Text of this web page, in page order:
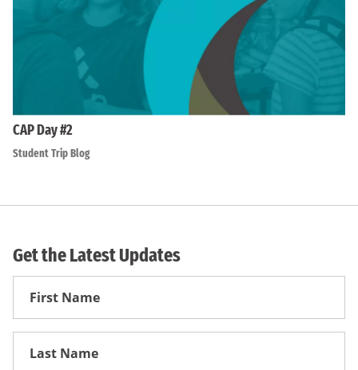
CAP Day #2
Student Trip Blog
Get the Latest Updates
First